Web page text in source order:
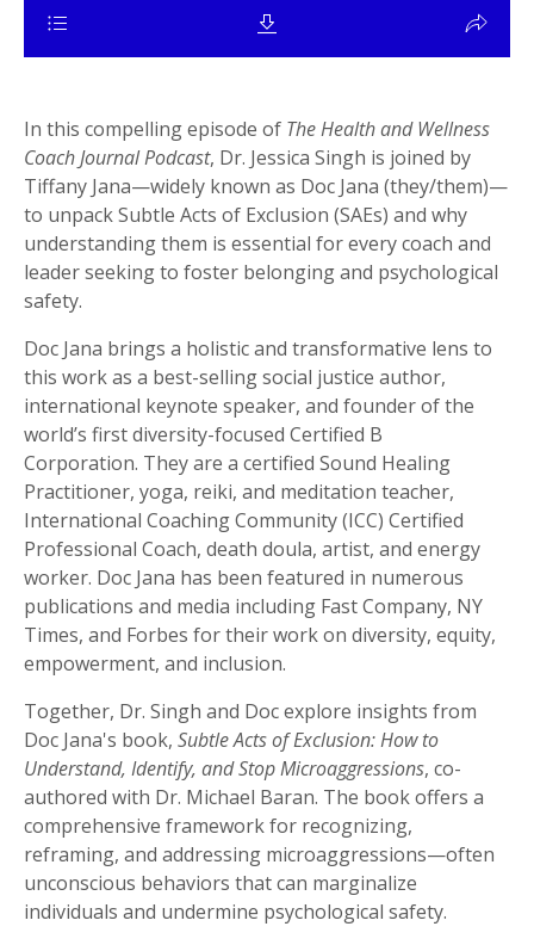
In this compelling episode of The Health and Wellness
Coach Journal Podcast, Dr. Jessica Singh is joined by
Tiffany Jana—widely known as Doc Jana (they/them)—
to unpack Subtle Acts of Exclusion (SAEs) and why
understanding them is essential for every coach and
leader seeking to foster belonging and psychological
safety.
Doc Jana brings a holistic and transformative lens to
this work as a best-selling social justice author,
international keynote speaker, and founder of the
world’s first diversity-focused Certified B
Corporation. They are a certified Sound Healing
Practitioner, yoga, reiki, and meditation teacher,
International Coaching Community (ICC) Certified
Professional Coach, death doula, artist, and energy
worker. Doc Jana has been featured in numerous
publications and media including Fast Company, NY
Times, and Forbes for their work on diversity, equity,
empowerment, and inclusion.
Together, Dr. Singh and Doc explore insights from
Doc Jana's book, Subtle Acts of Exclusion: How to
Understand, Identify, and Stop Microaggressions, co-
authored with Dr. Michael Baran. The book offers a
comprehensive framework for recognizing,
reframing, and addressing microaggressions—often
unconscious behaviors that can marginalize
individuals and undermine psychological safety.